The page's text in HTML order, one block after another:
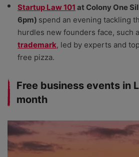
Startup Law 101 at Colony One
6pm) spend an evening tackling
hurdles new founders face, such
trademark, led by experts and
free pizza.
Free business events in
month